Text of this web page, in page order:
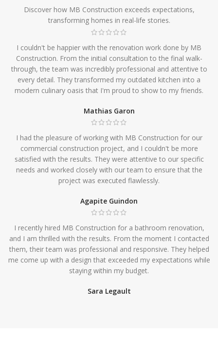
Discover how MB Construction exceeds expectations,
transforming homes in real-life stories.
I couldn't be happier with the renovation work done by MB
Construction. From the initial consultation to the final walk-
through, the team was incredibly professional and attentive to
every detail. They transformed my outdated kitchen into a
modern culinary oasis that I'm proud to show to my friends.
Mathias Garon
I had the pleasure of working with MB Construction for our
commercial construction project, and I couldn't be more
satisfied with the results. They were attentive to our specific
needs and worked closely with our team to ensure that the
project was executed flawlessly.
Agapite Guindon
I recently hired MB Construction for a bathroom renovation,
and I am thrilled with the results. From the moment I contacted
them, their team was professional and responsive. They helped
me come up with a design that exceeded my expectations while
staying within my budget.
Sara Legault